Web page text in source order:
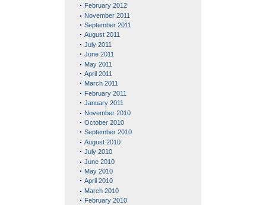
February 2012
November 2011
September 2011
August 2011
July 2011
June 2011
May 2011
April 2011
March 2011
February 2011
January 2011
November 2010
October 2010
September 2010
August 2010
July 2010
June 2010
May 2010
April 2010
March 2010
February 2010